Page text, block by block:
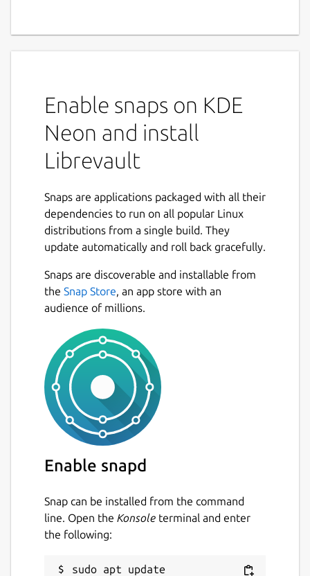
Enable snaps on KDE
Neon and install
Librevault
Snaps are applications packaged with all their
dependencies to run on all popular Linux
distributions from a single build. They
update automatically and roll back gracefully.
Snaps are discoverable and installable from
the Snap Store, an app store with an
audience of millions.
Enable snapd
Snap can be installed from the command
line. Open the Konsole terminal and enter
the following:
sudo apt update